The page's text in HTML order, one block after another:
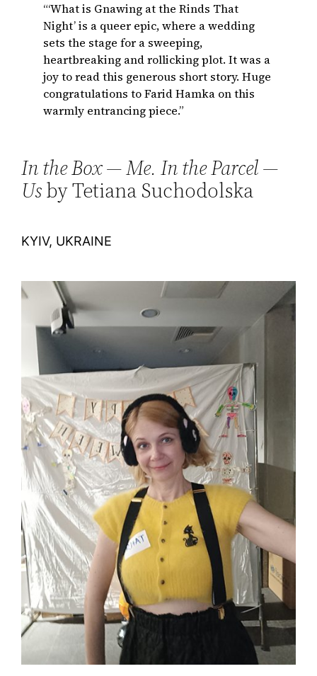
“‘What is Gnawing at the Rinds That
Night’ is a queer epic, where a wedding
sets the stage for a sweeping,
heartbreaking and rollicking plot. It was a
joy to read this generous short story. Huge
congratulations to Farid Hamka on this
warmly entrancing piece.”
In the Box — Me. In the Parcel —
Usby Tetiana Suchodolska
KYIV, UKRAINE